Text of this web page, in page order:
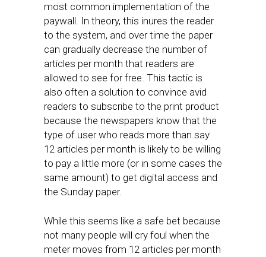
most common implementation of the
paywall. In theory, this inures the reader
to the system, and over time the paper
can gradually decrease the number of
articles per month that readers are
allowed to see for free. This tactic is
also often a solution to convince avid
readers to subscribe to the print product
because the newspapers know that the
type of user who reads more than say
12 articles per month is likely to be willing
to pay a little more (or in some cases the
same amount) to get digital access and
the Sunday paper.
While this seems like a safe bet because
not many people will cry foul when the
meter moves from 12 articles per month